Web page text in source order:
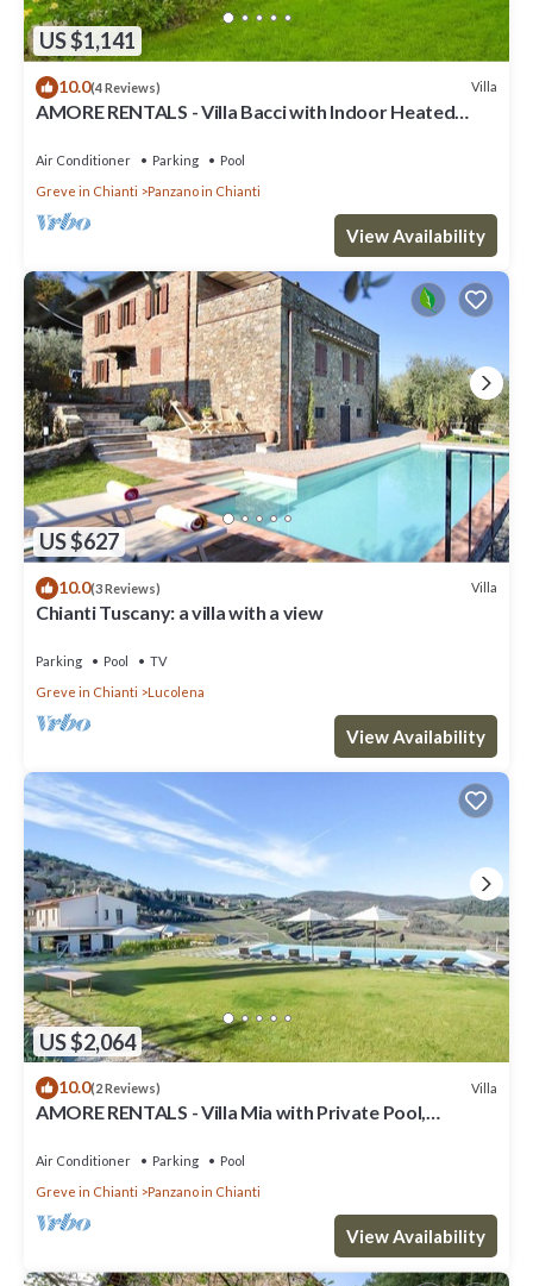
US $1,141
10.0(4 Reviews) Villa
AMORE RENTALS - Villa Bacci with Indoor Heated
Air Conditioner Parking
Pool
Greve in Chianti
Panzano in Chianti
View Availability
US $627
10.0(3 Reviews) Villa
Chianti Tuscany: a villa with a view
Parking Pool
TV
Greve in Chianti
Lucolena
View Availability
US $2,064
10.0(2 Reviews) Villa
AMORE RENTALS - Villa Mia with Private Pool,
Air Conditioner Parking
Pool
Greve in Chianti
Panzano in Chianti
View Availability